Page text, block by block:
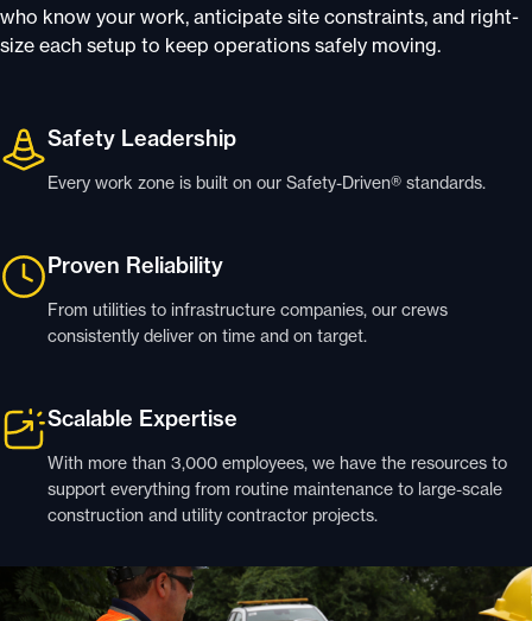
who know your work, anticipate site constraints, and right-
size each setup to keep operations safely moving.
Safety Leadership
Every work zone is built on our Safety-Driven® standards.
Proven Reliability
From utilities to infrastructure companies, our crews
consistently deliver on time and on target.
Scalable Expertise
With more than 3,000 employees, we have the resources to
support everything from routine maintenance to large-scale
construction and utility contractor projects.